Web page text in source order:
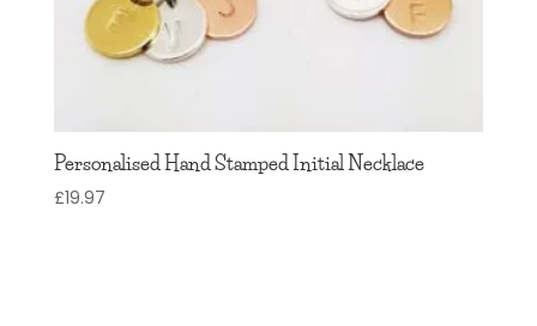
Personalised Hand Stamped Initial Necklace
£19.97